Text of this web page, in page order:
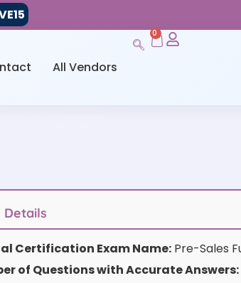
All Vendors
0
Details
Certification Exam Name: Pre-Sales
of Questions with Accurate Answers: